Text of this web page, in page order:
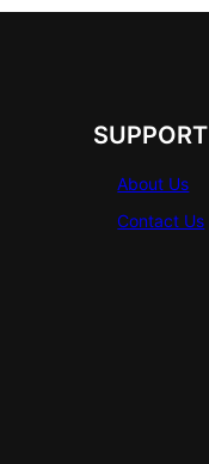
SUPPORT
About Us
Contact Us